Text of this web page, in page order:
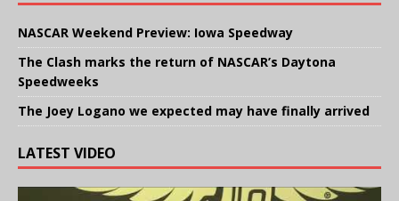
NASCAR Weekend Preview: Iowa Speedway
The Clash marks the return of NASCAR’s Daytona
Speedweeks
The Joey Logano we expected may have finally arrived
LATEST VIDEO